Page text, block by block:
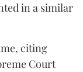
in a similar
citing
Court